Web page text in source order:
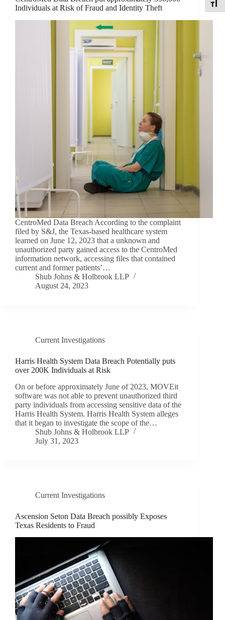
Individuals at Risk of Fraud and Identity Theft
CentroMed Data Breach According to the complaint
filed by S&J, the Texas-based healthcare system
learned on June 12, 2023 that a unknown and
unauthorized party gained access to the CentroMed
information network, accessing files that contained
current and former patients’…
Shub Johns & Holbrook LLP
August 24, 2023
Current Investigations
Harris Health System Data Breach Potentially puts
over 200K Individuals at Risk
On or before approximately June of 2023, MOVEit
software was not able to prevent unauthorized third
party individuals from accessing sensitive data of the
Harris Health System. Harris Health System alleges
that it began to investigate the scope of the…
Shub Johns & Holbrook LLP
July 31, 2023
Current Investigations
Ascension Seton Data Breach possibly Exposes
Texas Residents to Fraud